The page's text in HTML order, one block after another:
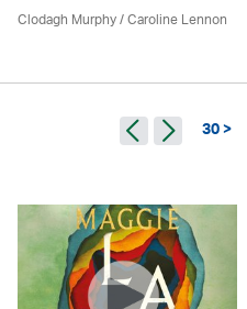
Clodagh Murphy /Caroline Lennon
30 >